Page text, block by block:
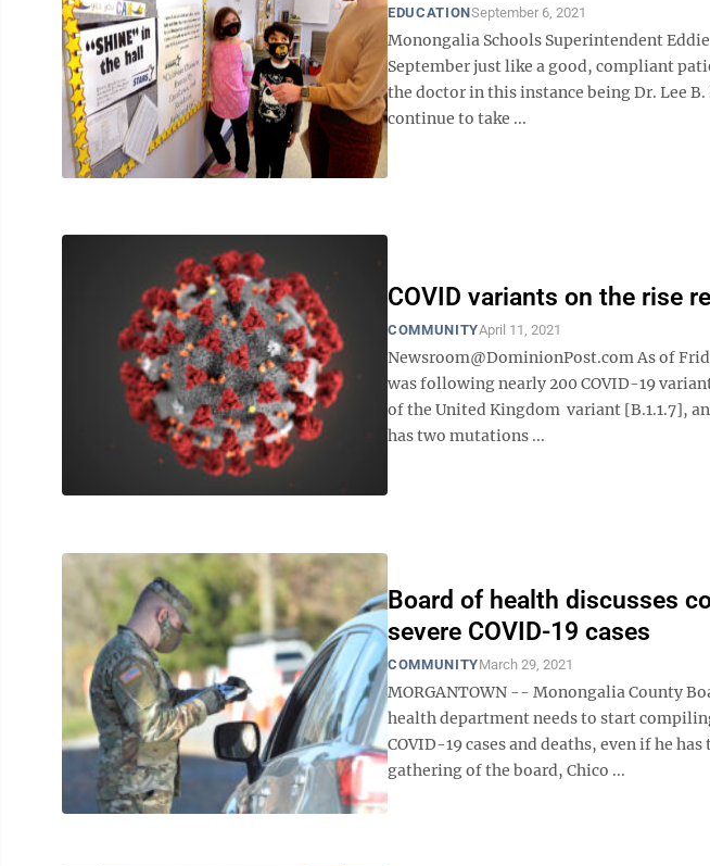
EDUCATIONSeptember 6, 2021
Monongalia Schools Superintendent
September just like a good, compliant
the doctor in this instance being Dr. Lee
continue to take ...
COVID variants on the rise
COMMUNITYApril 11, 2021
Newsroom@DominionPost.com As of
was following nearly 200 COVID-19
of the United Kingdom variant [B.1.1.7],
has two mutations ...
Board of health discusses
severe COVID-19 cases
COMMUNITYMarch 29, 2021
MORGANTOWN -- Monongalia County
health department needs to start
COVID-19 cases and deaths, even if he
gathering of the board, Chico ...